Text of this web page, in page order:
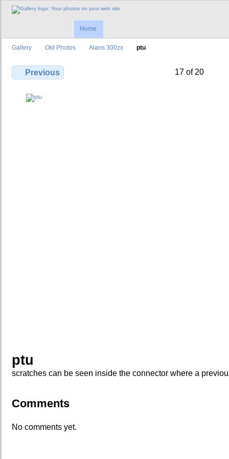
Home
Gallery Old Photos Alans 300zx ptu
Previous 17 of 20
ptu
scratches can be seen inside the connector where a
Comments
No comments yet.